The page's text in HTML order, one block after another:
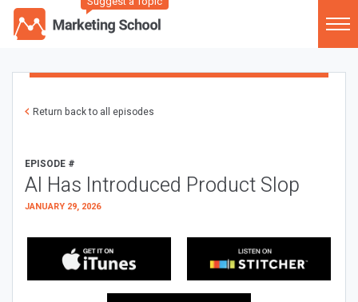
Return back to all episodes
EPISODE #
AI Has Introduced Product Slop
JANUARY 29, 2026